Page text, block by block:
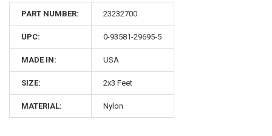
PART NUMBER: 23232700
UPC: 0-93581-29695-5
MADE IN: USA
SIZE: 2x3 Feet
MATERIAL: Nylon